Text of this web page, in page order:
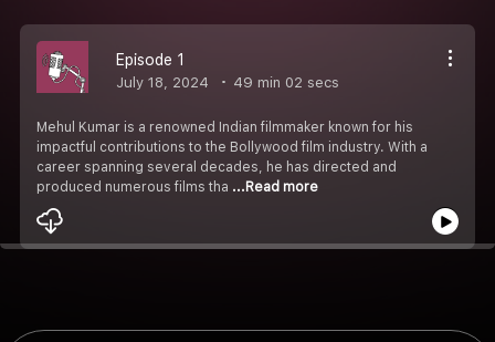
Episode 1
July 18, 2024 49 min 02 secs
Mehul Kumar is a renowned Indian filmmaker known for his
impactful contributions to the Bollywood film industry. With a
career spanning several decades, he has directed and
produced numerous films tha ...Read more